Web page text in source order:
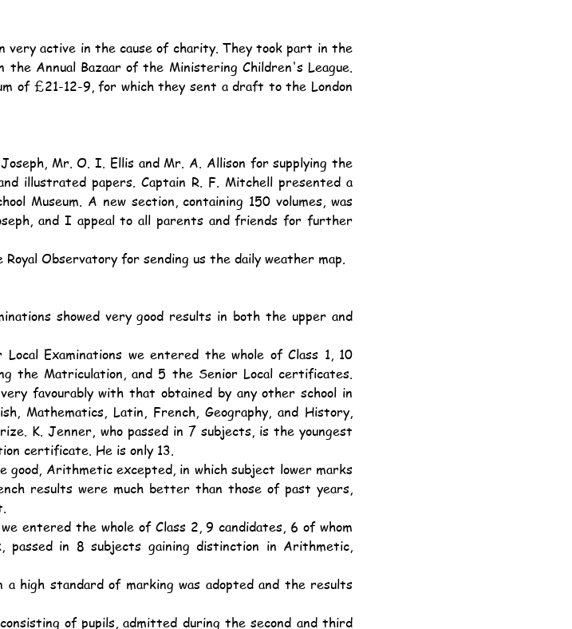
the Annual Bazaar of the Ministering Children's League.
of £21-12-9, for which they sent a draft to the London
illustrated papers. Captain R. F. Mitchell presented a
Museum. A new section, containing 150 volumes, was
and I appeal to all parents and friends for further
Royal Observatory for sending us the daily weather map.
the Matriculation, and 5 the Senior Local certificates.
favourably with that obtained by any other school in
Mathematics, Latin, French, Geography, and History,
K. Jenner, who passed in 7 subjects, is the youngest
certificate. He is only 13.
results were much better than those of past years,
passed in 8 subjects gaining distinction in Arithmetic,